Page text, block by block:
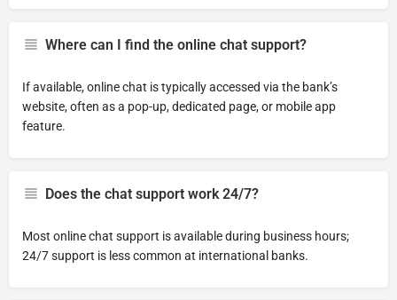
Where can I find the online chat support?
If available, online chat is typically accessed via the bank’s
website, often as a pop-up, dedicated page, or mobile app
feature.
Does the chat support work 24/7?
Most online chat support is available during business hours;
24/7 support is less common at international banks.